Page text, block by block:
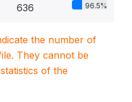
636 96.5%
the number of
They cannot be
of the